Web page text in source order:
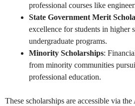
professional courses like
State Government Merit
excellence for students in higher
undergraduate programs.
Minority Scholarships:
from minority communities
professional education.
These scholarships are accessible via